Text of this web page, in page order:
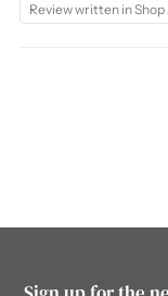
Review written in Shop